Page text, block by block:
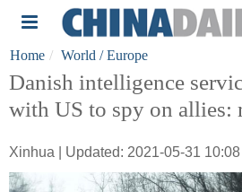
Home World / Europe
Danish intelligence
with US to spy on allies:
Xinhua | Updated: 2021-05-31 10:08